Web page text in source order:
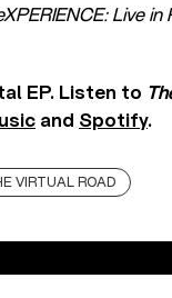
Live in
EP. Listen to
and Spotify.
VIRTUAL ROAD